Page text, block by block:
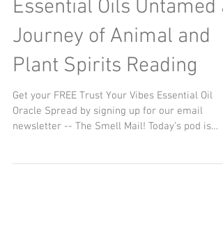
Essential Oils Untamed a
Journey of Animal and
Plant Spirits Reading
Get your FREE Trust Your Vibes Essential Oil
newsletter -- The Smell Mail! Today’s pod is